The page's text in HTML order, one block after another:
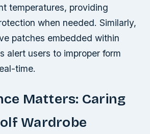
temperatures, providing
when needed. Similarly,
patches embedded within
alert users to improper form
time.
Matters: Caring
Wardrobe